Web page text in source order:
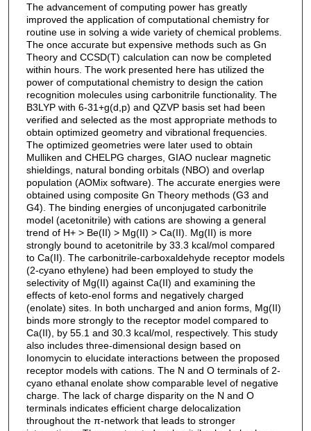
The advancement of computing power has greatly
improved the application of computational chemistry for
routine use in solving a wide variety of chemical problems.
The once accurate but expensive methods such as Gn
Theory and CCSD(T) calculation can now be completed
within hours. The work presented here has utilized the
power of computational chemistry to design the cation
recognition molecules using carbonitrile functionality. The
B3LYP with 6-31+g(d,p) and QZVP basis set had been
verified and selected as the most appropriate methods to
obtain optimized geometry and vibrational frequencies.
The optimized geometries were later used to obtain
Mulliken and CHELPG charges, GIAO nuclear magnetic
shieldings, natural bonding orbitals (NBO) and overlap
population (AOMix software). The accurate energies were
obtained using composite Gn Theory methods (G3 and
G4). The binding energies of unconjugated carbonitrile
model (acetonitrile) with cations are showing a general
trend of H+ > Be(II) > Mg(II) > Ca(II). Mg(II) is more
strongly bound to acetonitrile by 33.3 kcal/mol compared
to Ca(II). The carbonitrile-carboxaldehyde receptor models
(2-cyano ethylene) had been employed to study the
selectivity of Mg(II) against Ca(II) and examining the
effects of keto-enol forms and negatively charged
(enolate) sites. In both uncharged and anion forms, Mg(II)
binds more strongly to the receptor model compared to
Ca(II), by 55.1 and 30.3 kcal/mol, respectively. This study
also includes three-dimensional design based on
Ionomycin to elucidate interactions between the proposed
receptor models with cations. The N and O terminals of 2-
cyano ethanal enolate show comparable level of negative
charge. The lack of charge disparity on the N and O
terminals indicates efficient charge delocalization
throughout the π-network that leads to stronger